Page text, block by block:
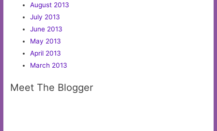
August 2013
July 2013
June 2013
May 2013
April 2013
March 2013
Meet The Blogger